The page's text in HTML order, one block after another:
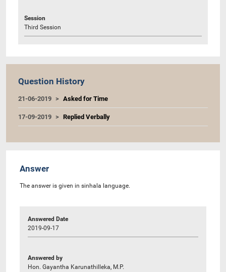
Session
Third Session
Question History
21-06-2019 Asked for Time
17-09-2019 Replied Verbally
Answer
The answer is given in sinhala language.
Answered Date
2019-09-17
Answered by
Hon. Gayantha Karunathilleka, M.P.